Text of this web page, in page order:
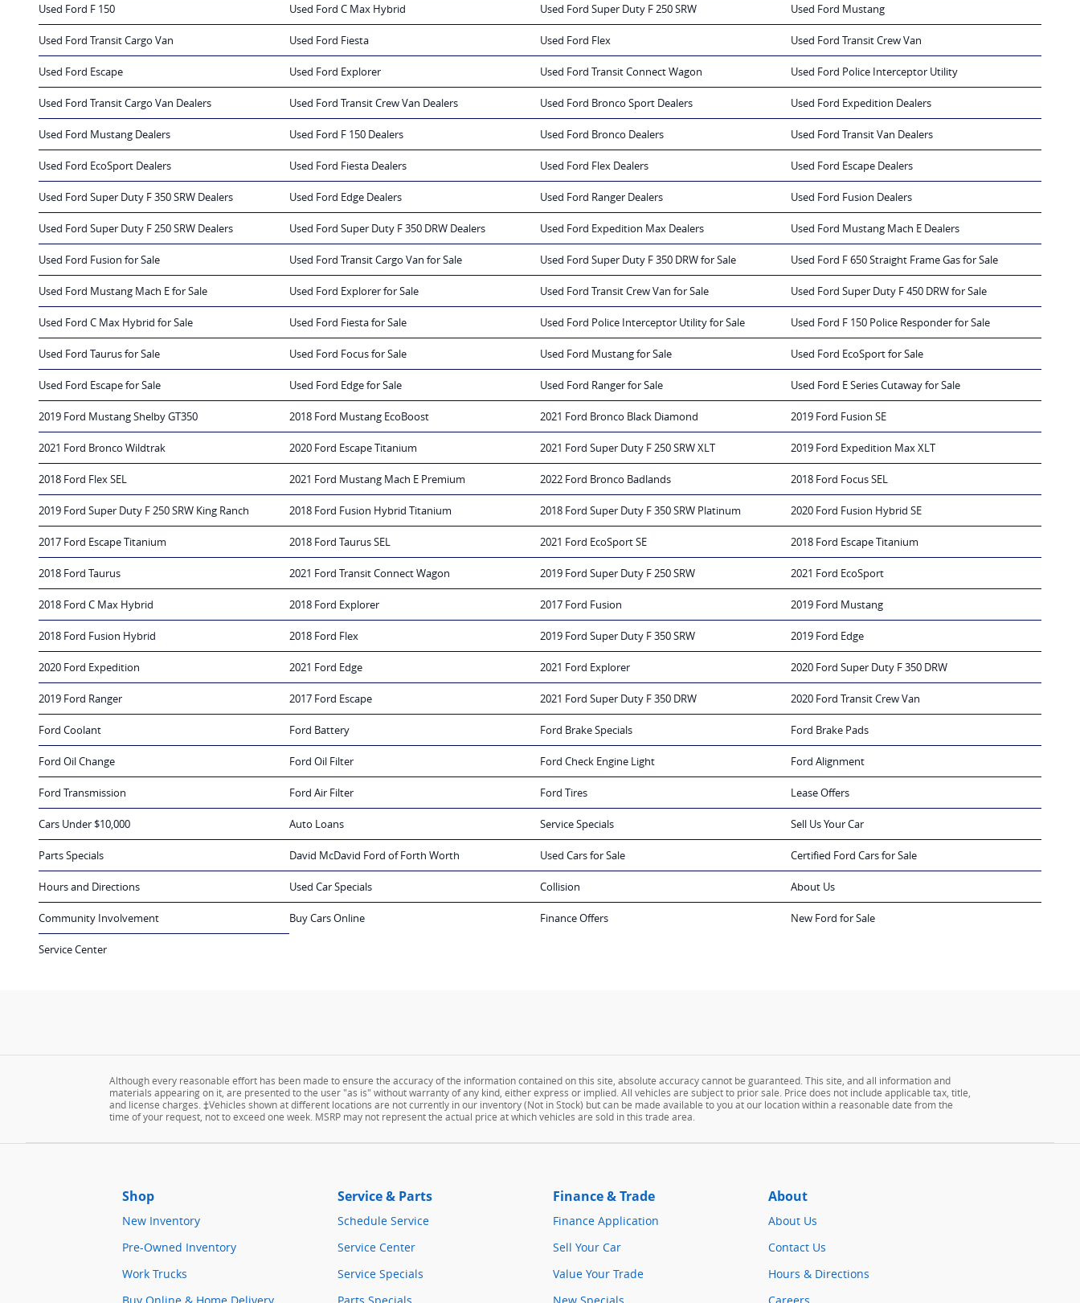
Used Ford F 150 Used Ford C Max Hybrid Used Ford Super Duty F 250 SRW Used Ford Mustang
Used Ford Transit Cargo Van Used Ford Fiesta Used Ford Flex Used Ford Transit Crew Van
Used Ford Escape Used Ford Explorer Used Ford Transit Connect Wagon Used Ford Police Interceptor Utility
Used Ford Transit Cargo Van Dealers Used Ford Transit Crew Van Dealers Used Ford Bronco Sport Dealers Used Ford Expedition Dealers
Used Ford Mustang Dealers Used Ford F 150 Dealers Used Ford Bronco Dealers Used Ford Transit Van Dealers
Used Ford EcoSport Dealers Used Ford Fiesta Dealers Used Ford Flex Dealers Used Ford Escape Dealers
Used Ford Super Duty F 350 SRW Dealers Used Ford Edge Dealers Used Ford Ranger Dealers Used Ford Fusion Dealers
Used Ford Super Duty F 250 SRW Dealers Used Ford Super Duty F 350 DRW Dealers Used Ford Expedition Max Dealers Used Ford Mustang Mach E Dealers
Used Ford Fusion for Sale Used Ford Transit Cargo Van for Sale Used Ford Super Duty F 350 DRW for Sale Used Ford F 650 Straight Frame Gas for Sale
Used Ford Mustang Mach E for Sale Used Ford Explorer for Sale Used Ford Transit Crew Van for Sale Used Ford Super Duty F 450 DRW for Sale
Used Ford C Max Hybrid for Sale Used Ford Fiesta for Sale Used Ford Police Interceptor Utility for Sale Used Ford F 150 Police Responder for Sale
Used Ford Taurus for Sale Used Ford Focus for Sale Used Ford Mustang for Sale Used Ford EcoSport for Sale
Used Ford Escape for Sale Used Ford Edge for Sale Used Ford Ranger for Sale Used Ford E Series Cutaway for Sale
2019 Ford Mustang Shelby GT350 2018 Ford Mustang EcoBoost 2021 Ford Bronco Black Diamond 2019 Ford Fusion SE
2021 Ford Bronco Wildtrak 2020 Ford Escape Titanium 2021 Ford Super Duty F 250 SRW XLT 2019 Ford Expedition Max XLT
2018 Ford Flex SEL 2021 Ford Mustang Mach E Premium 2022 Ford Bronco Badlands 2018 Ford Focus SEL
2019 Ford Super Duty F 250 SRW King Ranch 2018 Ford Fusion Hybrid Titanium 2018 Ford Super Duty F 350 SRW Platinum 2020 Ford Fusion Hybrid SE
2017 Ford Escape Titanium 2018 Ford Taurus SEL 2021 Ford EcoSport SE 2018 Ford Escape Titanium
2018 Ford Taurus 2021 Ford Transit Connect Wagon 2019 Ford Super Duty F 250 SRW 2021 Ford EcoSport
2018 Ford C Max Hybrid 2018 Ford Explorer 2017 Ford Fusion 2019 Ford Mustang
2018 Ford Fusion Hybrid 2018 Ford Flex 2019 Ford Super Duty F 350 SRW 2019 Ford Edge
2020 Ford Expedition 2021 Ford Edge 2021 Ford Explorer 2020 Ford Super Duty F 350 DRW
2019 Ford Ranger 2017 Ford Escape 2021 Ford Super Duty F 350 DRW 2020 Ford Transit Crew Van
Ford Coolant Ford Battery Ford Brake Specials Ford Brake Pads
Ford Oil Change Ford Oil Filter Ford Check Engine Light Ford Alignment
Ford Transmission Ford Air Filter Ford Tires Lease Offers
Cars Under $10,000 Auto Loans Service Specials Sell Us Your Car
Parts Specials David McDavid Ford of Forth Worth Used Cars for Sale Certified Ford Cars for Sale
Hours and Directions Used Car Specials Collision About Us
Community Involvement Buy Cars Online Finance Offers New Ford for Sale
Service Center
Although every reasonable effort has been made to ensure the accuracy of the information contained on this site, absolute accuracy cannot be guaranteed. This site, and all information and
materials appearing on it, are presented to the user "as is" without warranty of any kind, either express or implied. All vehicles are subject to prior sale. Price does not include applicable tax, title,
and license charges. ‡Vehicles shown at different locations are not currently in our inventory (Not in Stock) but can be made available to you at our location within a reasonable date from the
time of your request, not to exceed one week. MSRP may not represent the actual price at which vehicles are sold in this trade area.
Shop
New Inventory
Pre-Owned Inventory
Work Trucks
Buy Online & Home Delivery
Service & Parts
Schedule Service
Service Center
Service Specials
Parts Specials
Finance & Trade
Finance Application
Sell Your Car
Value Your Trade
New Specials
About
About Us
Contact Us
Hours & Directions
Careers